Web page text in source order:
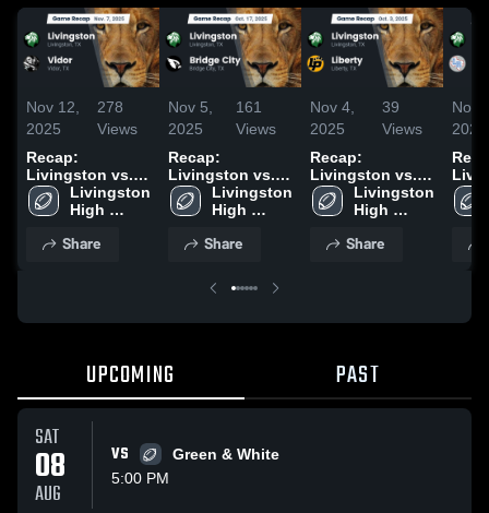
Nov 12,
2025
278
Views
Recap:
Livingston vs.
Vidor 2025
Livingston
High
Share
Nov 5,
2025
161
Views
Recap:
Livingston vs.
Bridge City 2025
Livingston
High
Share
Nov 4,
2025
39
Views
Recap:
Livingston vs.
Liberty 2025
Livingston
High
Share
Nov
2025
UPCOMING PAST
SAT
08
AUG
VS
Green & White
5:00 PM